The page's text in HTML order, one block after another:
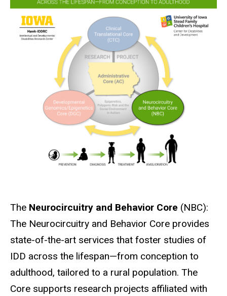
The Neurocircuitry and Behavior Core (NBC):
The Neurocircuitry and Behavior Core provides
state-of-the-art services that foster studies of
IDD across the lifespan—from conception to
adulthood, tailored to a rural population. The
Core supports research projects affiliated with